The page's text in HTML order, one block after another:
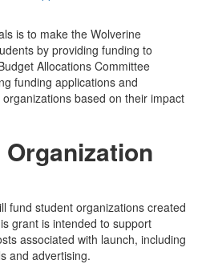
is to make the Wolverine
by providing funding to
Allocations Committee
funding applications and
based on their impact
fund student organizations created
grant is intended to support
associated with launch, including
and advertising.